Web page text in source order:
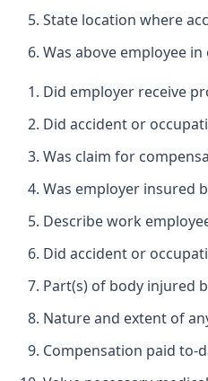
State location where
Was above employee
Did employer receive
Did accident or
Was claim for
Was employer insured
Describe work
Did accident or
Part(s) of body injured
Nature and extent of
Compensation paid to-